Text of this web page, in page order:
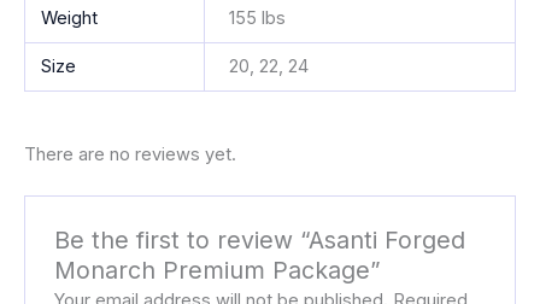
Weight 155 lbs
Size 20, 22, 24
There are no reviews yet.
Be the first to review “Asanti Forged
Monarch Premium Package”